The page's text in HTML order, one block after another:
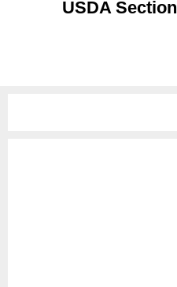
USDA Section